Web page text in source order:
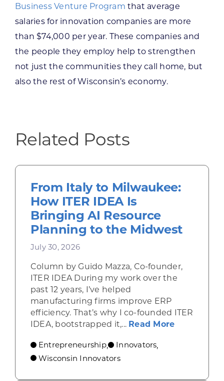
Business Venture Program that average
salaries for innovation companies are more
than $74,000 per year. These companies and
the people they employ help to strengthen
not just the communities they call home, but
also the rest of Wisconsin’s economy.
Related Posts
From Italy to Milwaukee:
How ITER IDEA Is
Bringing AI Resource
Planning to the Midwest
July 30, 2026
Column by Guido Mazza, Co-founder,
ITER IDEA During my work over the
past 12 years, I’ve helped
manufacturing firms improve ERP
efficiency. That’s why I co-founded ITER
IDEA, bootstrapped it,... Read Moreabout
Entrepreneurship, Innovators,
Wisconsin Innovators